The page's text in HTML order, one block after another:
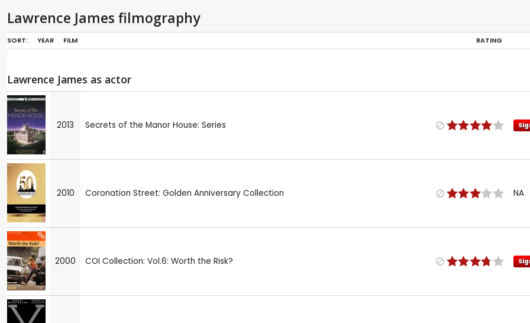
Lawrence James filmography
SORT: YEAR FILM RATING
Lawrence James as actor
2013 Secrets of the Manor House: Series
2010 Coronation Street: Golden Anniversary Collection NA
2000 COI Collection: Vol.6: Worth the Risk?